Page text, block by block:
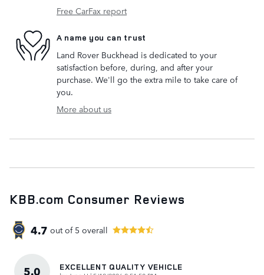
Free CarFax report
A name you can trust
Land Rover Buckhead is dedicated to your
satisfaction before, during, and after your
purchase. We'll go the extra mile to take care of
you.
More about us
KBB.com Consumer Reviews
4.7 out of 5 overall
5.0 EXCELLENT QUALITY VEHICLE